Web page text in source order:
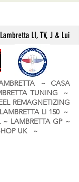
Lambretta LI, TV, J & Lui
~ CASA
TUNING ~
REMAGNETIZING
LI 150 ~
~ LAMBRETTA GP ~
UK ~